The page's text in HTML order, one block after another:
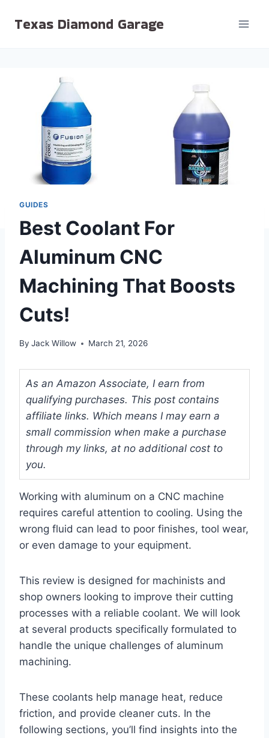
Texas Diamond Garage
GUIDES
Best Coolant For
Aluminum CNC
Machining That Boosts
Cuts!
By Jack Willow March 21, 2026
As an Amazon Associate, I earn from
qualifying purchases. This post contains
affiliate links. Which means I may earn a
small commission when make a purchase
through my links, at no additional cost to
you.
Working with aluminum on a CNC machine
requires careful attention to cooling. Using the
wrong fluid can lead to poor finishes, tool wear,
or even damage to your equipment.
This review is designed for machinists and
shop owners looking to improve their cutting
processes with a reliable coolant. We will look
at several products specifically formulated to
handle the unique challenges of aluminum
machining.
These coolants help manage heat, reduce
friction, and provide cleaner cuts. In the
following sections, you’ll find insights into the